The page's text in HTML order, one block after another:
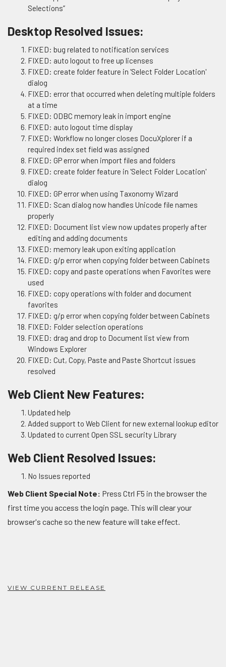
Selections”
Desktop Resolved Issues:
FIXED: bug related to notification services
FIXED: auto logout to free up licenses
FIXED: create folder feature in 'Select Folder Location'
dialog
FIXED: error that occurred when deleting multiple folders
at a time
FIXED: ODBC memory leak in import engine
FIXED: auto logout time display
FIXED: Workflow no longer closes DocuXplorer if a
required index set field was assigned
FIXED: GP error when import files and folders
FIXED: create folder feature in 'Select Folder Location'
dialog
FIXED: GP error when using Taxonomy Wizard
FIXED: Scan dialog now handles Unicode file names
properly
FIXED: Document list view now updates properly after
editing and adding documents
FIXED: memory leak upon exiting application
FIXED: g/p error when copying folder between Cabinets
FIXED: copy and paste operations when Favorites were
used
FIXED: copy operations with folder and document
favorites
FIXED: g/p error when copying folder between Cabinets
FIXED: Folder selection operations
FIXED: drag and drop to Document list view from
Windows Explorer
FIXED: Cut, Copy, Paste and Paste Shortcut issues
resolved
Web Client New Features:
Updated help
Added support to Web Client for new external lookup editor
Updated to current Open SSL security Library
Web Client Resolved Issues:
No Issues reported
Web Client Special Note: Press Ctrl F5 in the browser the
first time you access the login page. This will clear your
browser's cache so the new feature will take effect.
VIEW CURRENT RELEASE